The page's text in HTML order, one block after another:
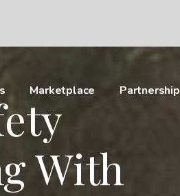
Marketplace Partnership
With